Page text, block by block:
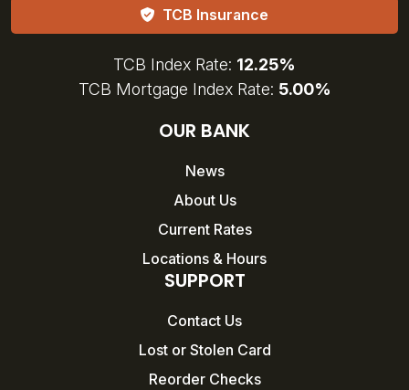
TCB Insurance
TCB Index Rate: 12.25%
TCB Mortgage Index Rate: 5.00%
OUR BANK
News
About Us
Current Rates
Locations & Hours
SUPPORT
Contact Us
Lost or Stolen Card
Reorder Checks